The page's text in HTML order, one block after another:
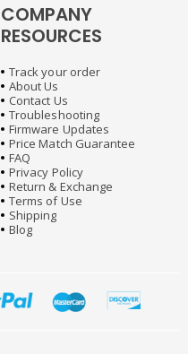
COMPANY
RESOURCES
Track your order
About Us
Contact Us
Troubleshooting
Firmware Updates
Price Match Guarantee
FAQ
Privacy Policy
Return & Exchange
Terms of Use
Shipping
Blog